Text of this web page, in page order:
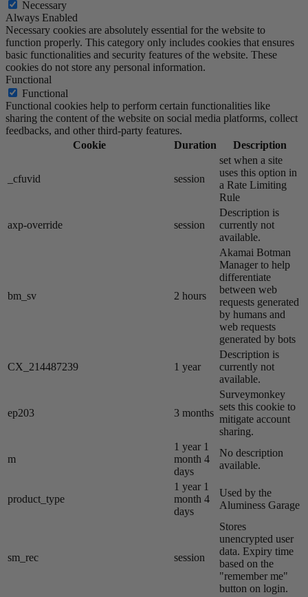
Necessary
Always Enabled
Necessary cookies are absolutely essential for the website to
function properly. This category only includes cookies that ensures
basic functionalities and security features of the website. These
cookies do not store any personal information.
Functional
Functional
Functional cookies help to perform certain functionalities like
sharing the content of the website on social media platforms, collect
feedbacks, and other third-party features.
Cookie
Duration Description
_cfuvid session
set when a site
uses this option in
a Rate Limiting
Rule
axp-override session
Description is
currently not
available.
bm_sv 2 hours
Akamai​ Botman
Manager to help
differentiate
between web
requests generated
by humans and
web requests
generated by bots
CX_214487239 1 year
Description is
currently not
available.
ep203 3 months
Surveymonkey
sets this cookie to
mitigate account
sharing.
m
1 year 1
month 4
days
No description
available.
product_type
1 year 1
month 4
days
Used by the
Aluminess Garage
sm_rec session
Stores
unencrypted user
data. Expiry time
based on the
"remember me"
button on login.